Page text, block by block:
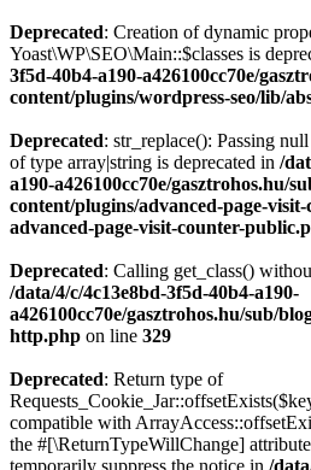
Deprecated: Creation of dynamic
Yoast\WP\SEO\Main::$classes is
3f5d-40b4-a190-a426100cc70e/
content/plugins/wordpress-seo/lib/
Deprecated: str_replace(): Passing
of type array|string is deprecated in /
a190-a426100cc70e/gasztrohos.hu/
content/plugins/advanced-page-
advanced-page-visit-counter-
Deprecated: Calling get_class()
/data/4/c/4c13e8bd-3f5d-40b4-a190-
a426100cc70e/gasztrohos.hu/sub/
http.php on line 329
Deprecated: Return type of
compatible with
the #[\ReturnTypeWillChange]
temporarily suppress the notice in /